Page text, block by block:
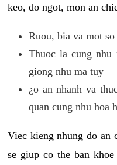
keo, do ngot, mon an
Ruou, bia va mot
Thuoc la cung nhu
giong nhu ma tuy
¿o an nhanh va
quan cung nhu hoa
Viec kieng nhung do an
se giup co the ban